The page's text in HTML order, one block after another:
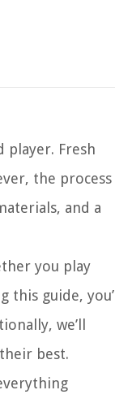
player. Fresh
the process
and a
you play
guide, you’ll
we’ll
best.